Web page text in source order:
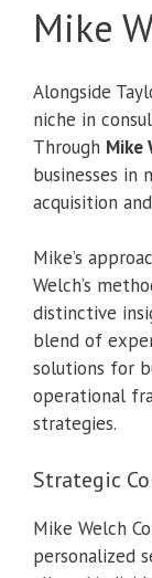
Mike
Alongside
niche in
Through Mike
businesses
acquisition
Mike’s
Welch’s
distinctive
blend of
solutions for
operational
strategies.
Strategic
Mike Welch
personalized